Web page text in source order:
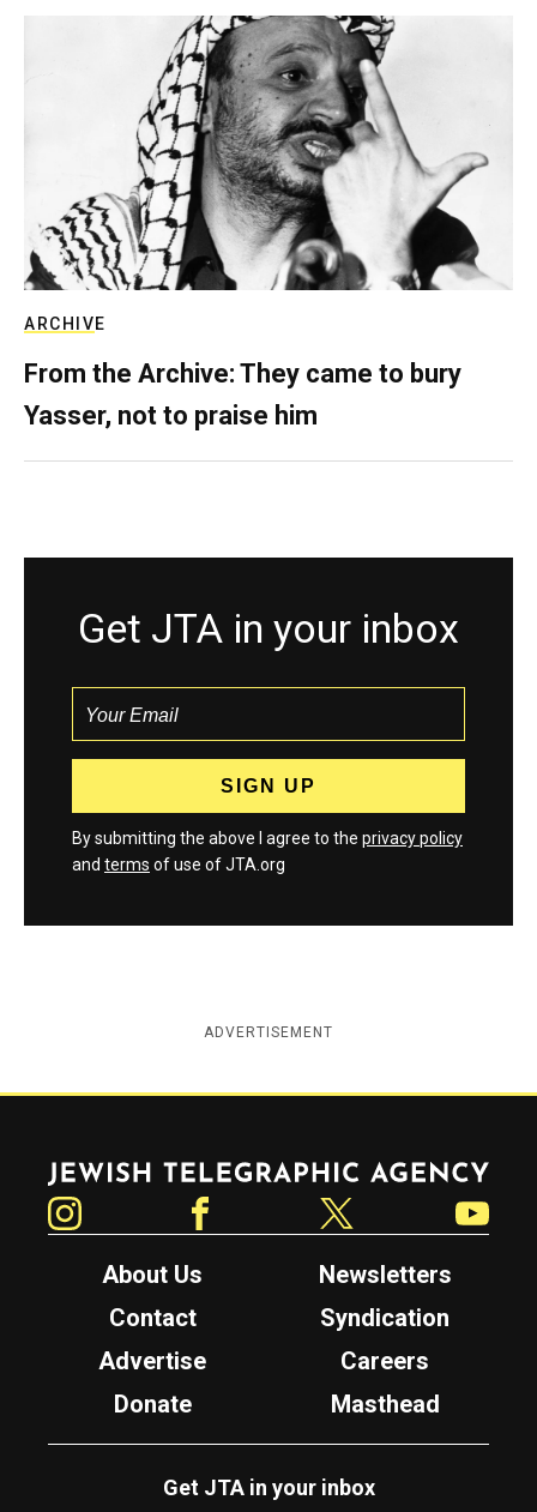
ARCHIVE
From the Archive: They came to bury
Yasser, not to praise him
Get JTA in your inbox
By submitting the above I agree to the privacy policy
and terms of use of JTA.org
ADVERTISEMENT
Jewish Telegraphic Agency
About Us
Newsletters
Contact
Syndication
Advertise
Careers
Donate
Masthead
Get JTA in your inbox